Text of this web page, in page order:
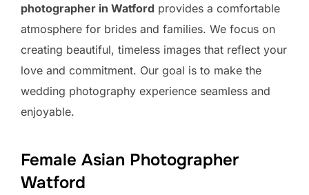
photographer in Watford provides a comfortable
atmosphere for brides and families. We focus on
creating beautiful, timeless images that reflect your
love and commitment. Our goal is to make the
wedding photography experience seamless and
enjoyable.
Female Asian Photographer
Watford